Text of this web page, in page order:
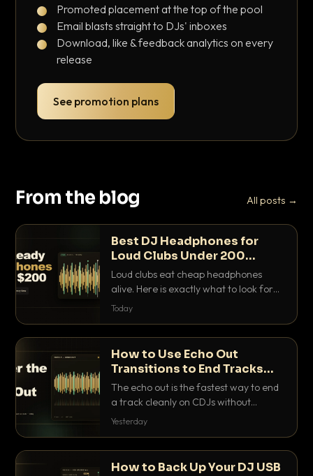
Promoted placement at the top of the pool
Email blasts straight to DJs' inboxes
Download, like & feedback analytics on every
release
See promotion plans
From the blog All posts →
Best DJ Headphones for
Loud Clubs Under 200
Dollars
Loud clubs eat cheap headphones
alive. Here is exactly what to look for
and the best DJ headphones under
Today
How to Use Echo Out
Transitions to End Tracks
Cleanly on CDJs
The echo out is the fastest way to end
a track cleanly on CDJs without
waiting for a dead outro. Here is
Yesterday
How to Back Up Your DJ USB